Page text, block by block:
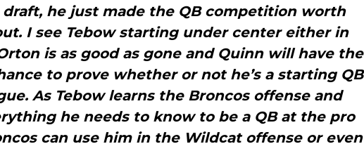
he just made the QB competition worth
I see Tebow starting under center either in
Orton is as good as gone and Quinn will have the
to prove whether or not he’s a starting QB
As Tebow learns the Broncos offense and
he needs to know to be a QB at the pro
can use him in the Wildcat offense or even